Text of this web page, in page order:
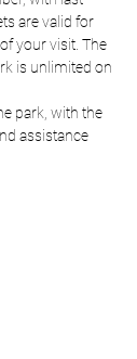
are valid for
your visit. The
is unlimited on
park, with the
assistance